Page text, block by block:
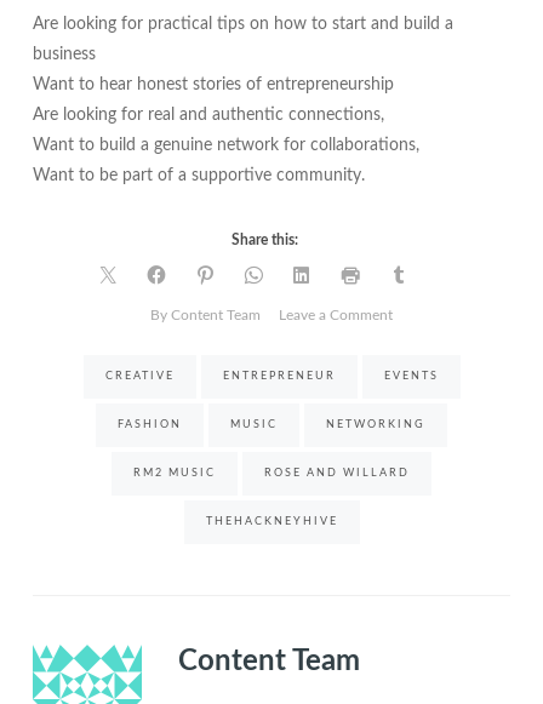
Are looking for practical tips on how to start and build a
business
Want to hear honest stories of entrepreneurship
Are looking for real and authentic connections,
Want to build a genuine network for collaborations,
Want to be part of a supportive community.
Share this:
By Content Team Leave a Commenton
Business
being
CREATIVE ENTREPRENEUR EVENTS
FASHION MUSIC NETWORKING
RM2 MUSIC ROSE AND WILLARD
THEHACKNEYHIVE
Content Team